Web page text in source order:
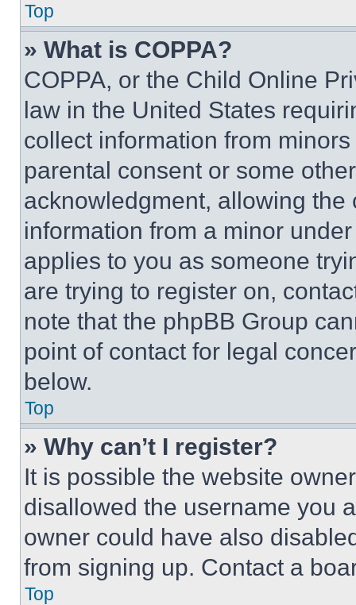
Top
» What is COPPA?
COPPA, or the Child Online
law in the United States
collect information from
parental consent or some
acknowledgment, allowing
information from a minor
applies to you as someone
are trying to register on,
note that the phpBB Group
point of contact for legal
below.
Top
» Why can’t I register?
It is possible the website
disallowed the username you
owner could have also
from signing up. Contact a
Top